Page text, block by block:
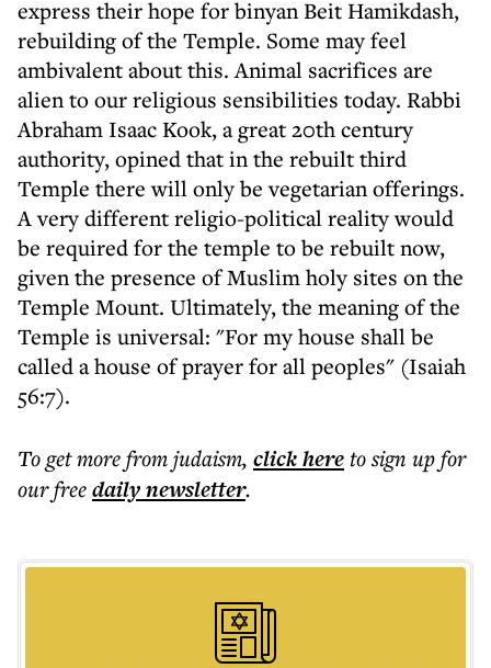
express their hope for binyan Beit Hamikdash,
rebuilding of the Temple. Some may feel
ambivalent about this. Animal sacrifices are
alien to our religious sensibilities today. Rabbi
Abraham Isaac Kook, a great 20th century
authority, opined that in the rebuilt third
Temple there will only be vegetarian offerings.
A very different religio-political reality would
be required for the temple to be rebuilt now,
given the presence of Muslim holy sites on the
Temple Mount. Ultimately, the meaning of the
Temple is universal: "For my house shall be
called a house of prayer for all peoples" (Isaiah
56:7).
To get morefrom judaism, click hereto sign up for
our freedailynewsletter.